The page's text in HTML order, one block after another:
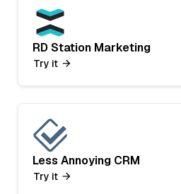
RD Station Marketing
Try it
Less Annoying CRM
Try it